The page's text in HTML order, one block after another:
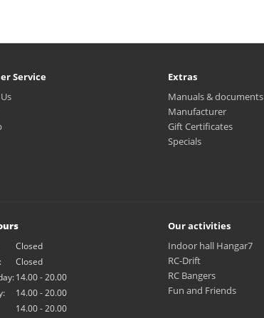
Service
Extras
Manuals & documents
Manufacturer
Gift Certificates
Specials
Closed
Closed
14.00 - 20.00
14.00 - 20.00
14.00 - 20.00
Our activities
Indoor hall Hangar7
RC-Drift
RC Bangers
Fun and Friends